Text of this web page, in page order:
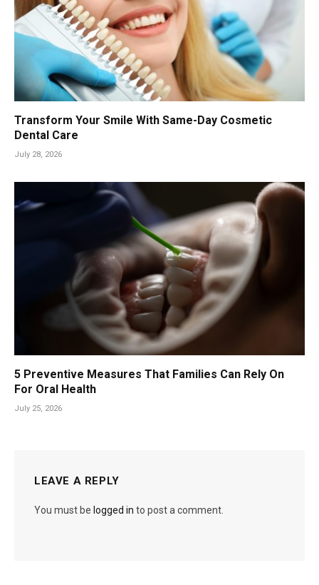
Transform Your Smile With Same-Day Cosmetic
Dental Care
July 28, 2026
5 Preventive Measures That Families Can Rely On
For Oral Health
July 25, 2026
LEAVE A REPLY
You must be logged in to post a comment.